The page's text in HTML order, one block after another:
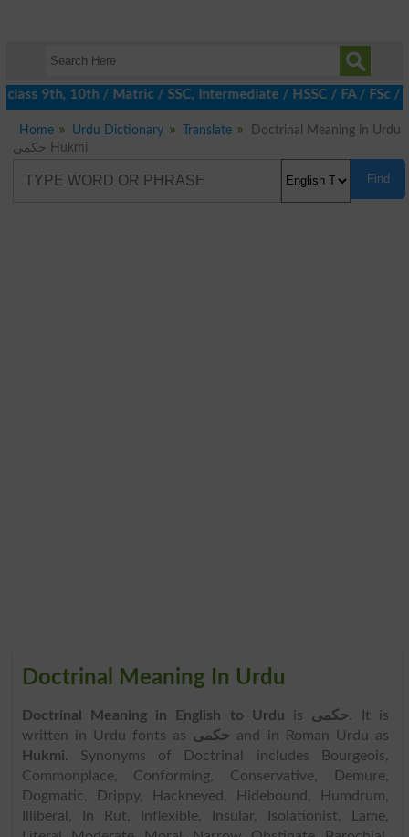
9th, 10th / Matric / SSC, Intermediate / HSSC / FA / FSc /
Home Urdu Dictionary Translate
Doctrinal Meaning in Urdu
حکمی Hukmi
Find
Doctrinal Meaning In Urdu
Doctrinal Meaning in English to Urdu is حکمی. It is
written in Urdu fonts as حکمی and in Roman Urdu as
Hukmi. Synonyms of Doctrinal includes Bourgeois,
Commonplace, Conforming, Conservative, Demure,
Dogmatic, Drippy, Hackneyed, Hidebound, Humdrum,
Illiberal, In Rut, Inflexible, Insular, Isolationist, Lame,